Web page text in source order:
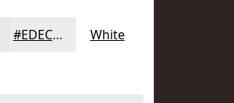
#EDECEC White